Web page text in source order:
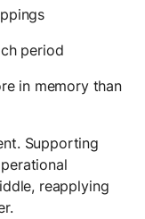
period
in memory than
Supporting
reapplying